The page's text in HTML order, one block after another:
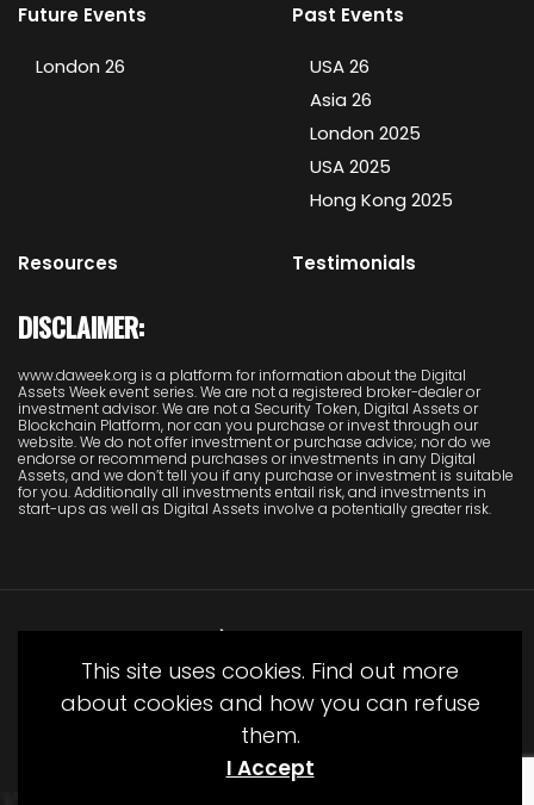
Future Events
London 26
Past Events
USA 26
Asia 26
London 2025
USA 2025
Hong Kong 2025
Resources Testimonials
DISCLAIMER:
www.daweek.org is a platform for information about the Digital
Assets Week event series. We are not a registered broker-dealer or
investment advisor. We are not a Security Token, Digital Assets or
Blockchain Platform, nor can you purchase or invest through our
website. We do not offer investment or purchase advice; nor do we
endorse or recommend purchases or investments in any Digital
Assets, and we don’t tell you if any purchase or investment is suitable
for you. Additionally all investments entail risk, and investments in
start-ups as well as Digital Assets involve a potentially greater risk.
© Copyright Juliet Media 2022
This site uses cookies. Find out more
about cookies and how you can refuse
them.
I Accept